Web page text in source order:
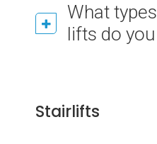
What
lifts do
Stairlifts